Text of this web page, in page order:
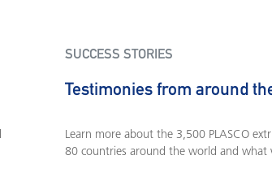
SUCCESS STORIES
Testimonies from around
Learn more about the 3,500 PLASCO
80 countries around the world and what